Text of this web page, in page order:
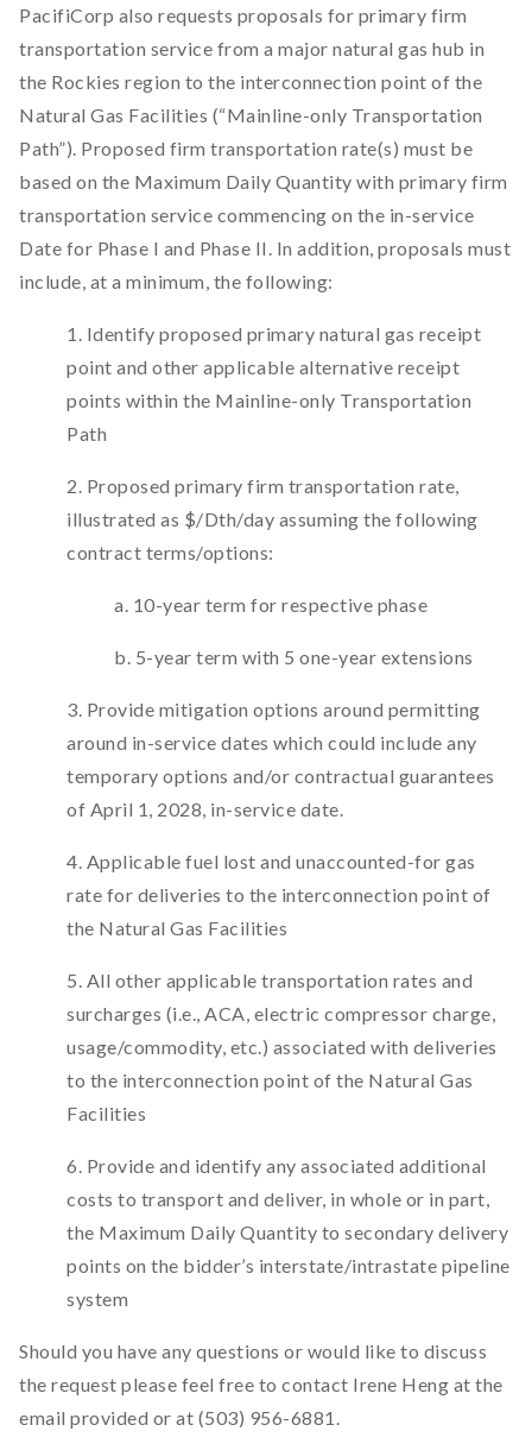
PacifiCorp also requests proposals for primary firm
transportation service from a major natural gas hub in
the Rockies region to the interconnection point of the
Natural Gas Facilities (“Mainline-only Transportation
Path”). Proposed firm transportation rate(s) must be
based on the Maximum Daily Quantity with primary firm
transportation service commencing on the in-service
Date for Phase I and Phase II. In addition, proposals must
include, at a minimum, the following:
1. Identify proposed primary natural gas receipt
point and other applicable alternative receipt
points within the Mainline-only Transportation
Path
2. Proposed primary firm transportation rate,
illustrated as $/Dth/day assuming the following
contract terms/options:
a. 10-year term for respective phase
b. 5-year term with 5 one-year extensions
3. Provide mitigation options around permitting
around in-service dates which could include any
temporary options and/or contractual guarantees
of April 1, 2028, in-service date.
4. Applicable fuel lost and unaccounted-for gas
rate for deliveries to the interconnection point of
the Natural Gas Facilities
5. All other applicable transportation rates and
surcharges (i.e., ACA, electric compressor charge,
usage/commodity, etc.) associated with deliveries
to the interconnection point of the Natural Gas
Facilities
6. Provide and identify any associated additional
costs to transport and deliver, in whole or in part,
the Maximum Daily Quantity to secondary delivery
points on the bidder’s interstate/intrastate pipeline
system
Should you have any questions or would like to discuss
the request please feel free to contact Irene Heng at the
email provided or at (503) 956-6881.